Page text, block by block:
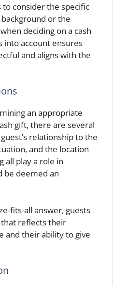
to consider the specific
or the
deciding on a cash
into account ensures
and aligns with the
an appropriate
gift, there are several
relationship to the
and the location
all play a role in
be deemed an
fits-all answer, guests
reflects their
and their ability to give